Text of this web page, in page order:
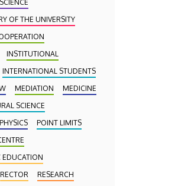
OF THE UNIVERSITY
INSTITUTIONAL
INTERNATIONAL STUDENTS
MEDIATION
MEDICINE
SCIENCE
PHYSICS
POINT LIMITS
EDUCATION
RECTOR
RESEARCH